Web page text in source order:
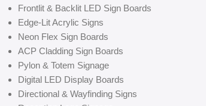
Frontlit & Backlit LED Sign Boards
Edge-Lit Acrylic Signs
Neon Flex Sign Boards
ACP Cladding Sign Boards
Pylon & Totem Signage
Digital LED Display Boards
Directional & Wayfinding Signs